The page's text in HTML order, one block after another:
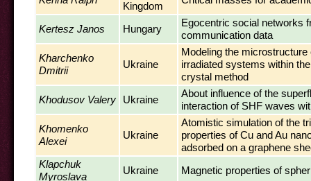
Kingdom
Kertesz Janos Hungary
Egocentric social networks
communication data
Kharchenko
Dmitrii
Ukraine
Modeling the microstructure
irradiated systems within
crystal method
Khodusov Valery
Ukraine
About influence of the
interaction of SHF waves
Khomenko
Alexei
Ukraine
Atomistic simulation of the
properties of Cu and Au
adsorbed on a graphene
Klapchuk
Myroslava
Ukraine Magnetic properties of